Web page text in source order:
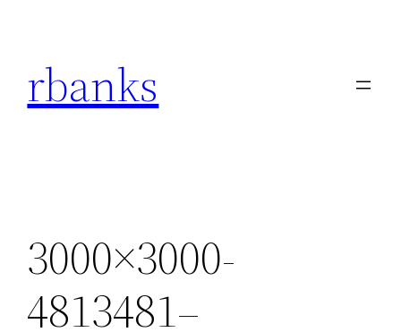
content
rbanks
3000×3000-
4813481–